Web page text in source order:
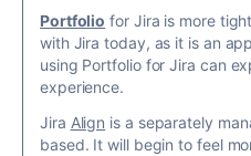
Portfolio for Jira is more
with Jira today, as it is an
using Portfolio for Jira can
experience.
Jira Align is a separately
based. It will begin to feel